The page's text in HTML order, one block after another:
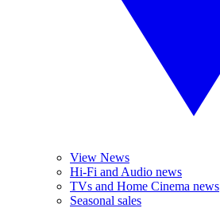
View News
Hi-Fi and Audio news
TVs and Home Cinema news
Seasonal sales